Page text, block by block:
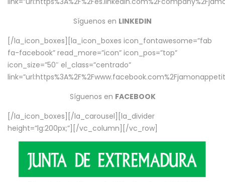
Síguenos en LINKEDIN
[/la_icon_boxes][la_icon_boxes icon_fontawesome=”fab
fa-facebook” read_more=”icon” icon_pos=”top”
icon_size=”50″ el_class=”centrado”
Síguenos en FACEBOOK
[/la_icon_boxes][/la_carousel][la_divider
height=”lg:200px;”][/vc_column][/vc_row]